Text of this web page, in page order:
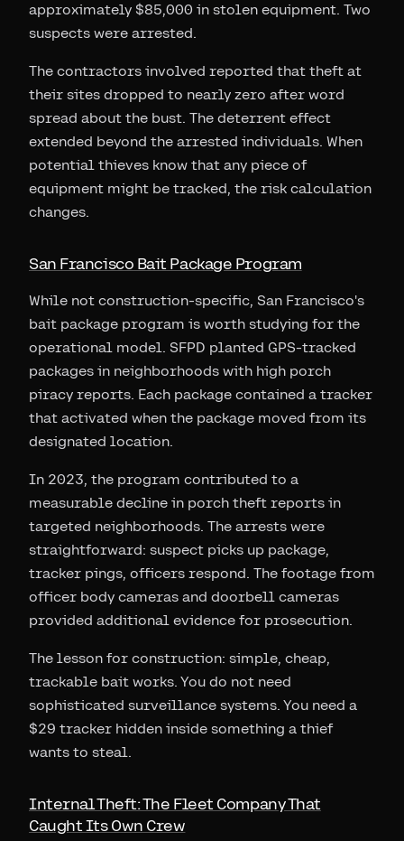
approximately $85,000 in stolen equipment. Two
suspects were arrested.
The contractors involved reported that theft at
their sites dropped to nearly zero after word
spread about the bust. The deterrent effect
extended beyond the arrested individuals. When
potential thieves know that any piece of
equipment might be tracked, the risk calculation
changes.
San Francisco Bait Package Program
While not construction-specific, San Francisco's
bait package program is worth studying for the
operational model. SFPD planted GPS-tracked
packages in neighborhoods with high porch
piracy reports. Each package contained a tracker
that activated when the package moved from its
designated location.
In 2023, the program contributed to a
measurable decline in porch theft reports in
targeted neighborhoods. The arrests were
straightforward: suspect picks up package,
tracker pings, officers respond. The footage from
officer body cameras and doorbell cameras
provided additional evidence for prosecution.
The lesson for construction: simple, cheap,
trackable bait works. You do not need
sophisticated surveillance systems. You need a
$29 tracker hidden inside something a thief
wants to steal.
Internal Theft: The Fleet Company That
Caught Its Own Crew